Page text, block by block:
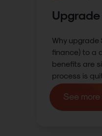
Why upgrade
finance) to a
benefits are
process is
See more